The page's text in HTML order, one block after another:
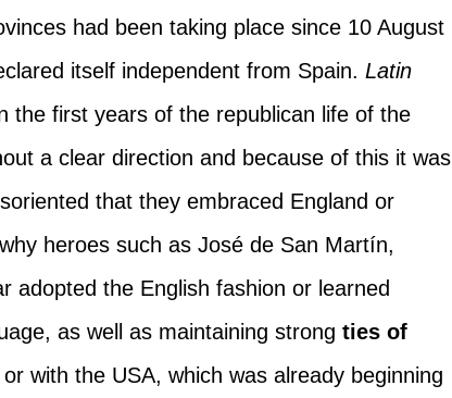
had been taking place since 10 August
itself independent from Spain.Latin
the first years of the republican life of the
a clear direction and because of this it was
that they embraced England or
heroes such as José de San Martín,
adopted the English fashion or learned
as well as maintaining strongties of
with the USA, which was already beginning